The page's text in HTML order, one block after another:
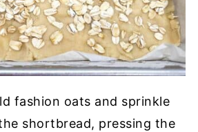
fashion oats and sprinkle
shortbread, pressing the